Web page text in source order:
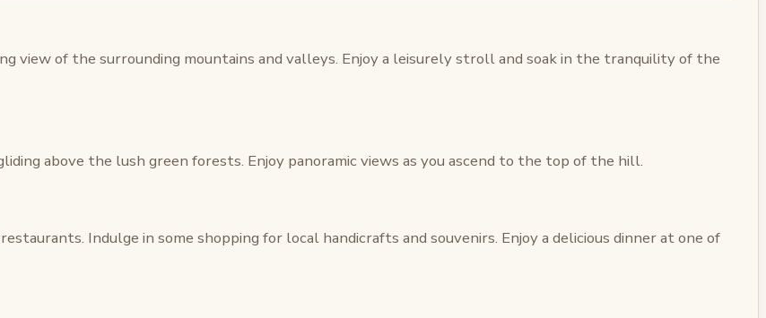
view of the surrounding mountains and valleys. Enjoy a leisurely stroll and soak in the tranquility of the
above the lush green forests. Enjoy panoramic views as you ascend to the top of the hill.
Indulge in some shopping for local handicrafts and souvenirs. Enjoy a delicious dinner at one of